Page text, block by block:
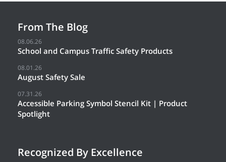
From The Blog
08.06.26
School and Campus Traffic Safety Products
08.01.26
August Safety Sale
07.31.26
Accessible Parking Symbol Stencil Kit | Product
Spotlight
Recognized By Excellence